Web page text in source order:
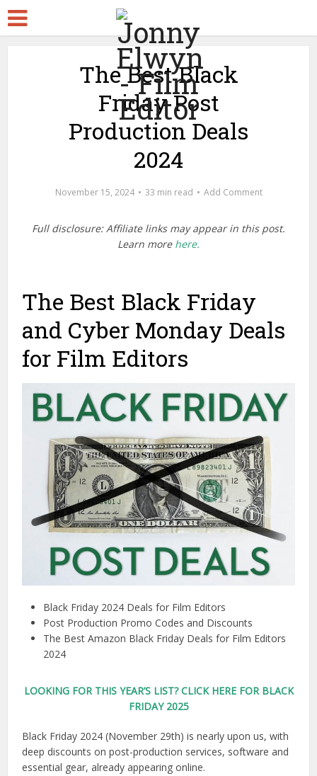
The Best Black
Friday Post
Production Deals
2024
November 15, 2024 33 min read Add Comment
Full disclosure: Affiliate links may appear in this post.
Learn more here.
The Best Black Friday
and Cyber Monday Deals
for Film Editors
Black Friday 2024 Deals for Film Editors
Post Production Promo Codes and Discounts
The Best Amazon Black Friday Deals for Film Editors
2024
LOOKING FOR THIS YEAR’S LIST? CLICK HERE FOR BLACK
FRIDAY 2025
Black Friday 2024 (November 29th) is nearly upon us, with
deep discounts on post-production services, software and
essential gear, already appearing online.